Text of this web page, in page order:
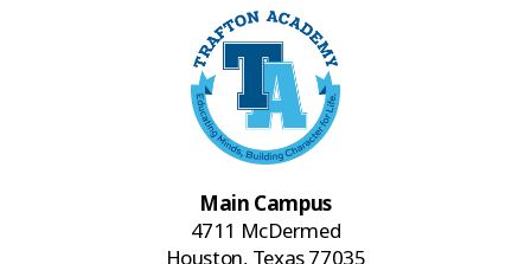
Main Campus
4711 McDermed
Houston, Texas 77035